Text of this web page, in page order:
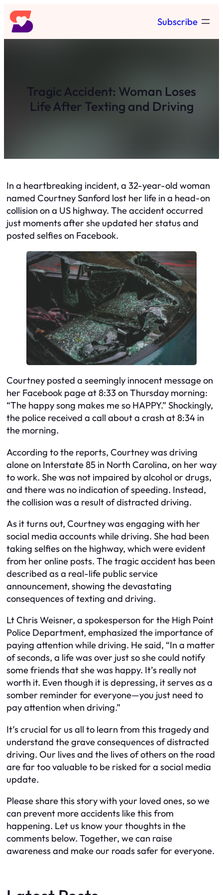
Skip
to
content
Subscribe
Tragic Accident: Woman Loses
Life After Texting and Driving
In a heartbreaking incident, a 32-year-old woman
named Courtney Sanford lost her life in a head-on
collision on a US highway. The accident occurred
just moments after she updated her status and
posted selfies on Facebook.
Courtney posted a seemingly innocent message on
her Facebook page at 8:33 on Thursday morning:
“The happy song makes me so HAPPY.” Shockingly,
the police received a call about a crash at 8:34 in
the morning.
According to the reports, Courtney was driving
alone on Interstate 85 in North Carolina, on her way
to work. She was not impaired by alcohol or drugs,
and there was no indication of speeding. Instead,
the collision was a result of distracted driving.
As it turns out, Courtney was engaging with her
social media accounts while driving. She had been
taking selfies on the highway, which were evident
from her online posts. The tragic accident has been
described as a real-life public service
announcement, showing the devastating
consequences of texting and driving.
Lt Chris Weisner, a spokesperson for the High Point
Police Department, emphasized the importance of
paying attention while driving. He said, “In a matter
of seconds, a life was over just so she could notify
some friends that she was happy. It’s really not
worth it. Even though it is depressing, it serves as a
somber reminder for everyone—you just need to
pay attention when driving.”
It’s crucial for us all to learn from this tragedy and
understand the grave consequences of distracted
driving. Our lives and the lives of others on the road
are far too valuable to be risked for a social media
update.
Please share this story with your loved ones, so we
can prevent more accidents like this from
happening. Let us know your thoughts in the
comments below. Together, we can raise
awareness and make our roads safer for everyone.